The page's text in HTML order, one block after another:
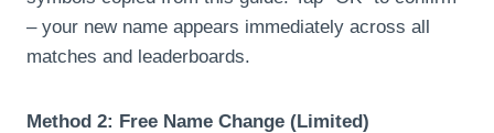
– your new name appears immediately across all
matches and leaderboards.
Method 2: Free Name Change (Limited)